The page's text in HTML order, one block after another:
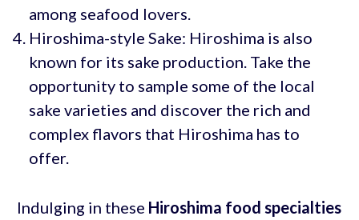
among seafood lovers.
Hiroshima-style Sake: Hiroshima is also
known for its sake production. Take the
opportunity to sample some of the local
sake varieties and discover the rich and
complex flavors that Hiroshima has to
offer.
Indulging in these Hiroshima food specialties